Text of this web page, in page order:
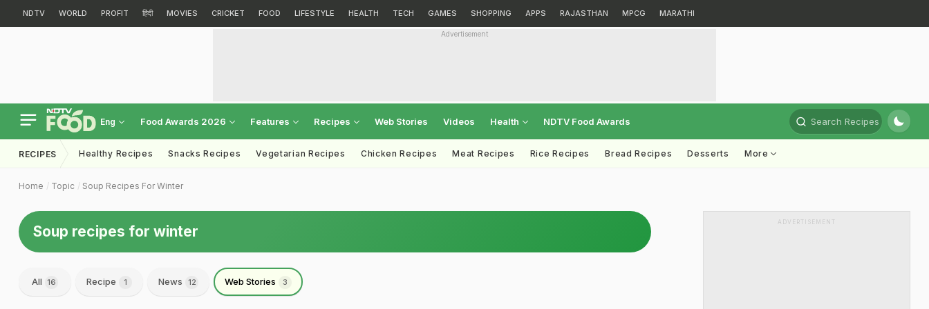
NDTV WORLD PROFIT हिंदी MOVIES CRICKET FOOD LIFESTYLE HEALTH TECH GAMES SHOPPING APPS RAJASTHAN MPCG MARATHI
Advertisement
Eng Food Awards 2026 Features Recipes Web Stories Videos Health NDTV Food Awards Search Recipes
RECIPES Healthy Recipes Snacks Recipes Vegetarian Recipes Chicken Recipes Meat Recipes Rice Recipes Bread Recipes Desserts More
Home Topic Soup Recipes For Winter
Soup recipes for winter
All 16 Recipe 1 News 12 Web Stories 3
ADVERTISEMENT